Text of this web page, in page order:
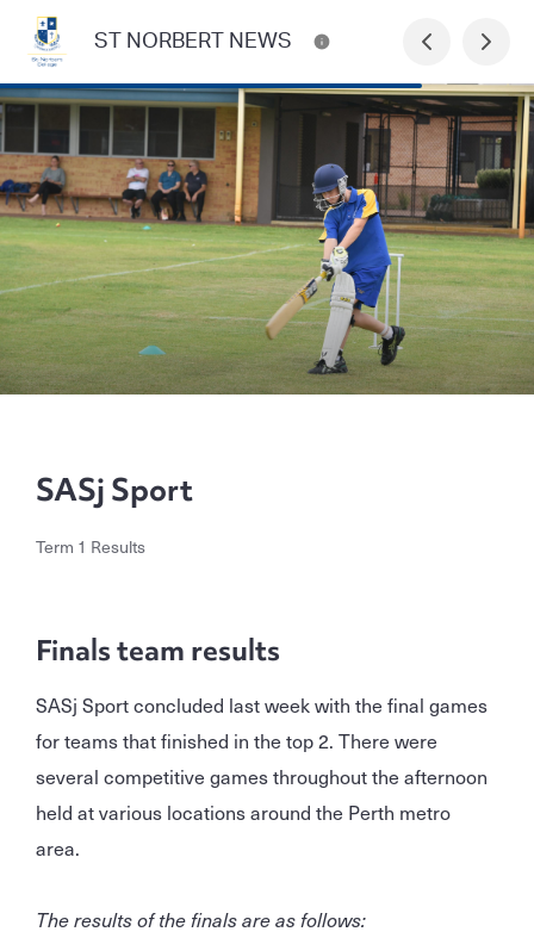
ST NORBERT NEWS
SASj Sport
Term 1 Results
Finals team results
SASj Sport concluded last week with the final games
for teams that finished in the top 2. There were
several competitive games throughout the afternoon
held at various locations around the Perth metro
area.
The results of the finals are as follows: